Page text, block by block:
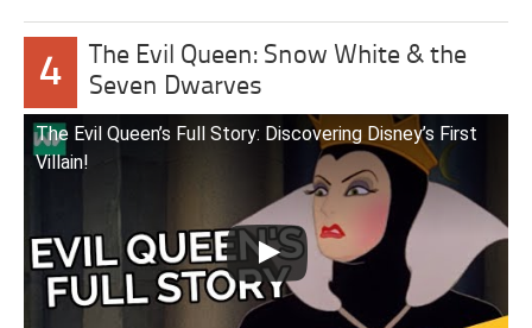
4
The Evil Queen: Snow White & the
Seven Dwarves
The Evil Queen’s Full Story: Discovering Disney’s First
Villain!